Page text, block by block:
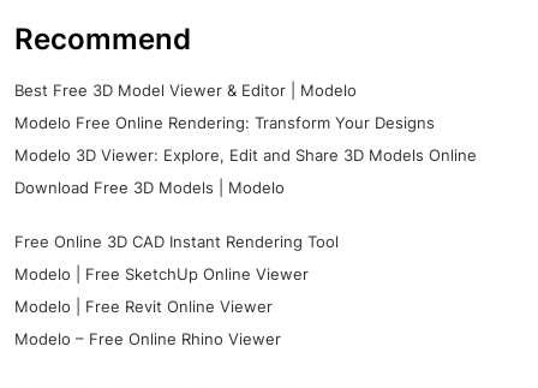
Recommend
Best Free 3D Model Viewer & Editor | Modelo
Modelo Free Online Rendering: Transform Your Designs
Modelo 3D Viewer: Explore, Edit and Share 3D Models Online
Download Free 3D Models | Modelo
Free Online 3D CAD Instant Rendering Tool
Modelo | Free SketchUp Online Viewer
Modelo | Free Revit Online Viewer
Modelo – Free Online Rhino Viewer